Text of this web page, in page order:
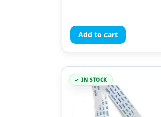
Add to cart
IN STOCK